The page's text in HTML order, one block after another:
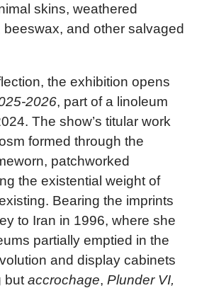
skins, weathered
beeswax, and other salvaged
the exhibition opens
2026, part of a linoleum
The show’s titular work
formed through the
patchworked
the existential weight of
Bearing the imprints
to Iran in 1996, where she
partially emptied in the
and display cabinets
but accrochage, Plunder VI,